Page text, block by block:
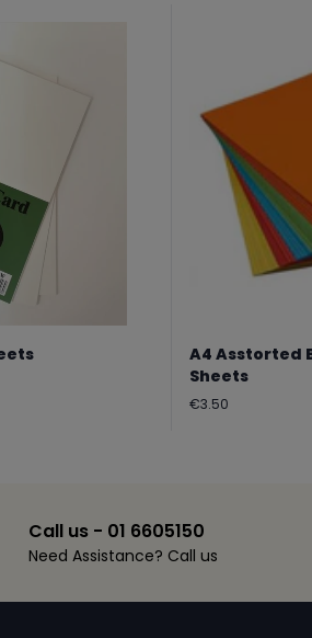
A4 Asstorted
Sheets
Regular
€3.50
Call us - 01 6605150
Need Assistance? Call us